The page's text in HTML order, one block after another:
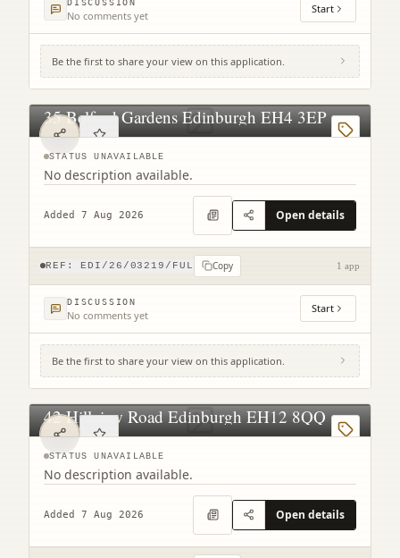
No comments yet Start
Be the first to share your view on this application.
35 Belford Gardens Edinburgh EH4 3EP
STATUS UNAVAILABLE
No description available.
Added 7 Aug 2026 Open details
REF: EDI/26/03219/FUL Copy 1 app
DISCUSSION
No comments yet Start
Be the first to share your view on this application.
42 Hillview Road Edinburgh EH12 8QQ
STATUS UNAVAILABLE
No description available.
Added 7 Aug 2026 Open details